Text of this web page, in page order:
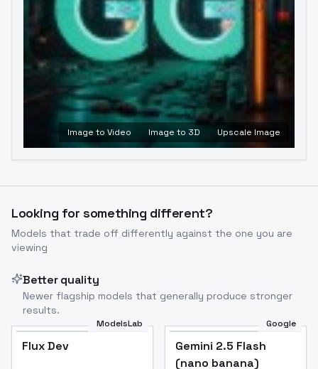
Image to Video Image to 3D Upscale Image
Looking for something different?
Models that trade off differently against the one you are
viewing
Better quality
Newer flagship models that generally produce stronger
results.
ModelsLab
Flux Dev
Google
Gemini 2.5 Flash
(nano banana)